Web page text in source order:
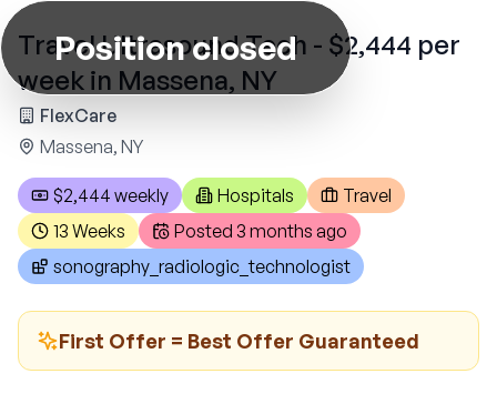
Position closed
Travel Ultrasound Tech - $2,444 per
week in Massena, NY
FlexCare
Massena, NY
$2,444 weekly Hospitals
Travel
13 Weeks
Posted 3 months ago
sonography_radiologic_technologist
First Offer = Best Offer Guaranteed